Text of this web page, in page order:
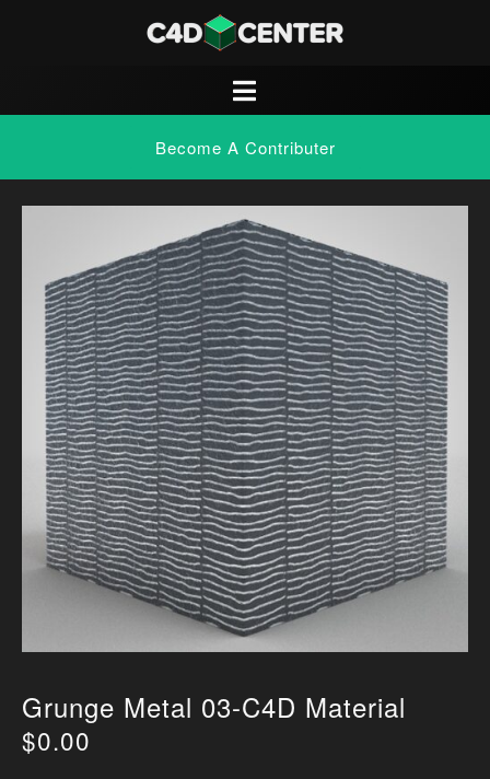
Become A Contributer
Grunge Metal 03-C4D Material
$0.00